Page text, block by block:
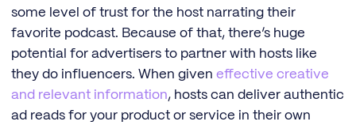
some level of trust for the host narrating their
favorite podcast. Because of that, there’s huge
potential for advertisers to partner with hosts like
they do influencers. When given effective creative
and relevant information, hosts can deliver authentic
ad reads for your product or service in their own